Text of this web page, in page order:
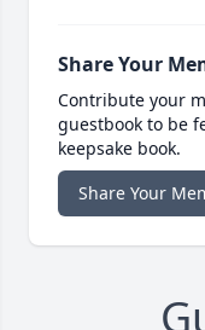
Share Your
Contribute your
guestbook to be
keepsake book.
Share Your